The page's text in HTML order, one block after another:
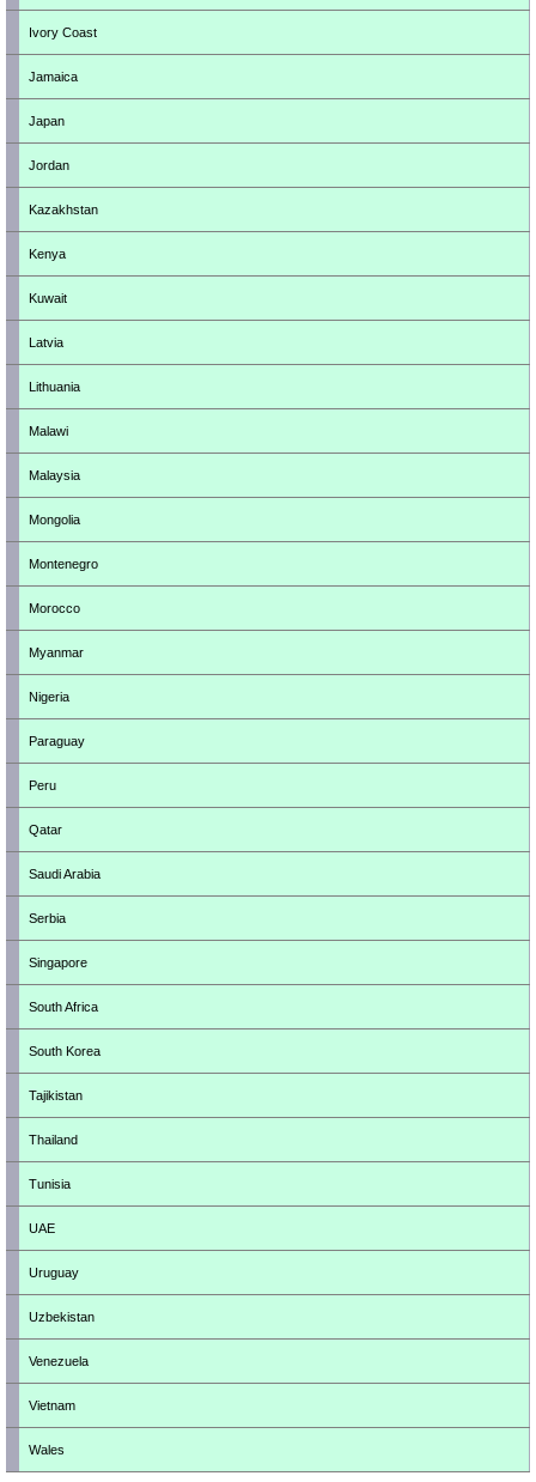
Ivory Coast
Jamaica
Japan
Jordan
Kazakhstan
Kenya
Kuwait
Latvia
Lithuania
Malawi
Malaysia
Mongolia
Montenegro
Morocco
Myanmar
Nigeria
Paraguay
Peru
Qatar
Saudi Arabia
Serbia
Singapore
South Africa
South Korea
Tajikistan
Thailand
Tunisia
UAE
Uruguay
Uzbekistan
Venezuela
Vietnam
Wales